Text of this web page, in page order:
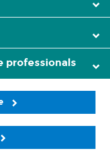
professionals